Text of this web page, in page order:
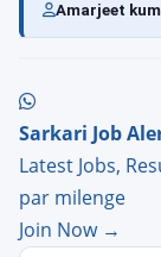
Amarjeet
Sarkari Job
Latest Jobs,
par milenge
Join Now →